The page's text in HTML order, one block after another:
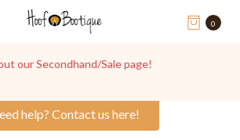
help? Contact us here!
0
us for Hoof Boot Advice, we're always